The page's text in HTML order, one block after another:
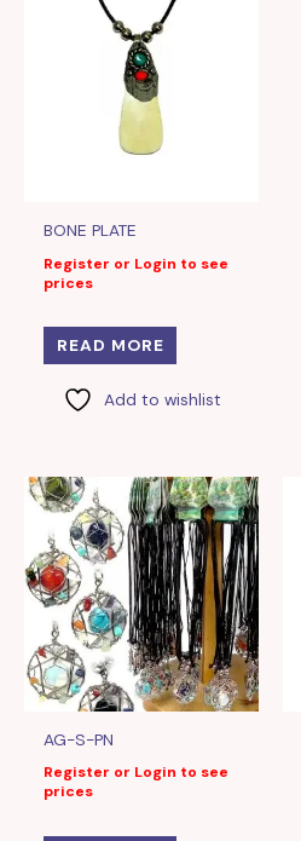
BONE PLATE
Register or Login to see
prices
READ MORE
Add to wishlist
AG-S-PN
Register or Login to see
prices